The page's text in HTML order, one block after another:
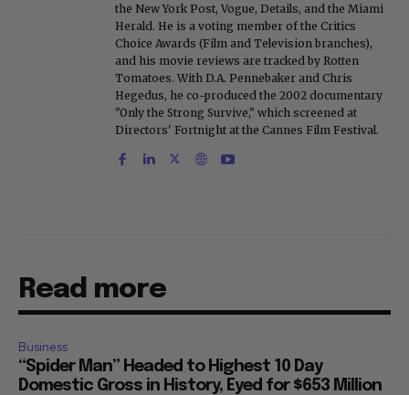
the New York Post, Vogue, Details, and the Miami
Herald. He is a voting member of the Critics
Choice Awards (Film and Television branches),
and his movie reviews are tracked by Rotten
Tomatoes. With D.A. Pennebaker and Chris
Hegedus, he co-produced the 2002 documentary
"Only the Strong Survive," which screened at
Directors' Fortnight at the Cannes Film Festival.
Read more
Business
“Spider Man” Headed to Highest 10 Day
Domestic Gross in History, Eyed for $653 Million